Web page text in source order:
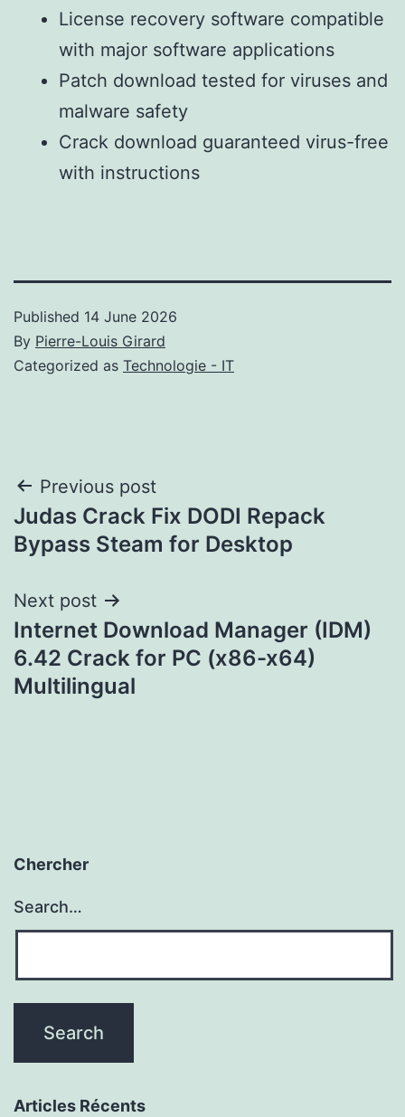
License recovery software compatible
with major software applications
Patch download tested for viruses and
malware safety
Crack download guaranteed virus-free
with instructions
Published 14 June 2026
By Pierre-Louis Girard
Categorized as Technologie - IT
Post
navigation
Previous post
Judas Crack Fix DODI Repack
Bypass Steam for Desktop
Next post
Internet Download Manager (IDM)
6.42 Crack for PC (x86-x64)
Multilingual
Chercher
Search…
Articles Récents